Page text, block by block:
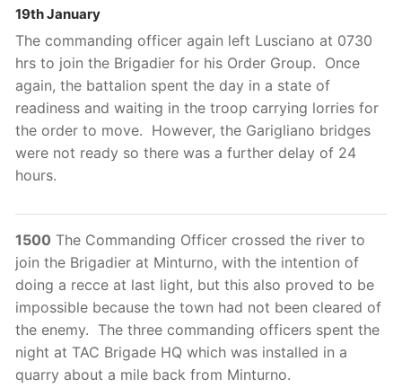
19th January
The commanding officer again left Lusciano at 0730
hrs to join the Brigadier for his Order Group. Once
again, the battalion spent the day in a state of
readiness and waiting in the troop carrying lorries for
the order to move. However, the Garigliano bridges
were not ready so there was a further delay of 24
hours.
1500 The Commanding Officer crossed the river to
join the Brigadier at Minturno, with the intention of
doing a recce at last light, but this also proved to be
impossible because the town had not been cleared of
the enemy. The three commanding officers spent the
night at TAC Brigade HQ which was installed in a
quarry about a mile back from Minturno.